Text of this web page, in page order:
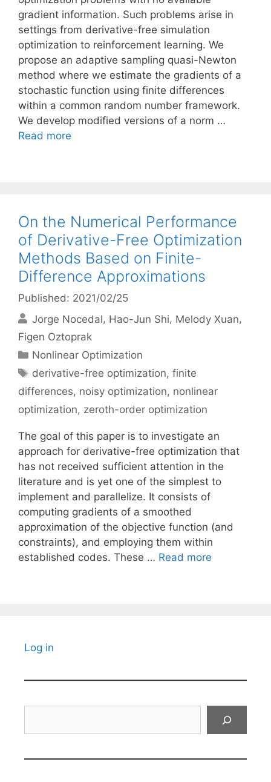
gradient information. Such problems arise in
settings from derivative-free simulation
optimization to reinforcement learning. We
propose an adaptive sampling quasi-Newton
method where we estimate the gradients of a
stochastic function using finite differences
within a common random number framework.
We develop modified versions of a norm …
Read more
On the Numerical Performance
of Derivative-Free Optimization
Methods Based on Finite-
Difference Approximations
Published: 2021/02/25
Jorge Nocedal Hao-Jun Shi Melody Xuan
Figen Oztoprak
Categories
Nonlinear Optimization
Tags
derivative-free optimization,finite
differences, noisy optimization, nonlinear
optimization, zeroth-order optimization
The goal of this paper is to investigate an
approach for derivative-free optimization that
has not received sufficient attention in the
literature and is yet one of the simplest to
implement and parallelize. It consists of
computing gradients of a smoothed
approximation of the objective function (and
constraints), and employing them within
established codes. These … Read more
Log in